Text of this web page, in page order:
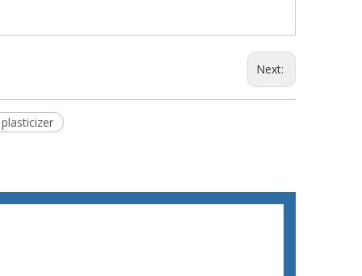
Next: